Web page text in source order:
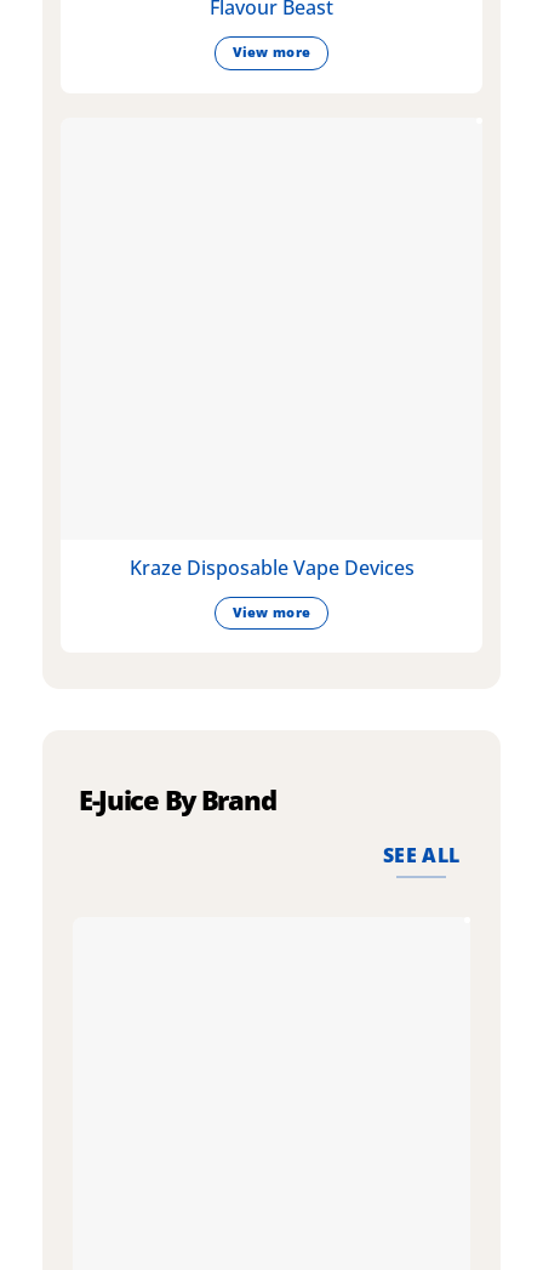
Flavour Beast
View more
Kraze Disposable Vape Devices
View more
E-Juice By Brand
SEE ALL